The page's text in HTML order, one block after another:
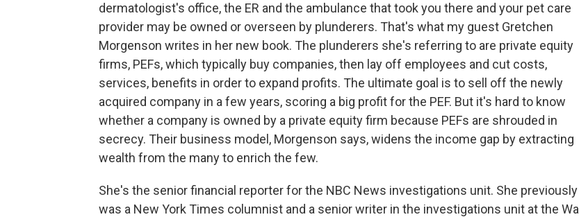
dermatologist's office, the ER and the ambulance that took you there and your pet care
provider may be owned or overseen by plunderers. That's what my guest Gretchen
Morgenson writes in her new book. The plunderers she's referring to are private equity
firms, PEFs, which typically buy companies, then lay off employees and cut costs,
services, benefits in order to expand profits. The ultimate goal is to sell off the newly
acquired company in a few years, scoring a big profit for the PEF. But it's hard to know
whether a company is owned by a private equity firm because PEFs are shrouded in
secrecy. Their business model, Morgenson says, widens the income gap by extracting
wealth from the many to enrich the few.
She's the senior financial reporter for the NBC News investigations unit. She previously
was a New York Times columnist and a senior writer in the investigations unit at the Wall